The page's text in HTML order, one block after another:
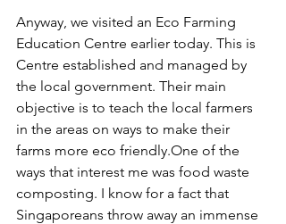
Anyway, we visited an Eco Farming
Education Centre earlier today. This is
Centre established and managed by
the local government. Their main
objective is to teach the local farmers
in the areas on ways to make their
farms more eco friendly.One of the
ways that interest me was food waste
composting. I know for a fact that
Singaporeans throw away an immense